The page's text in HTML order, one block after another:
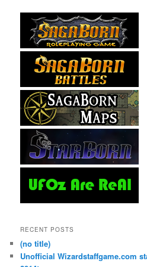
RECENT POSTS
(no title)
Unofficial Wizardstaffgame.com